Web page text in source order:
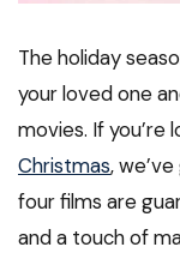
The holiday
your loved one
movies. If you’re
Christmas,
four films are
and a touch of